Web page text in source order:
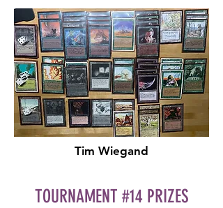
Tim Wiegand
TOURNAMENT #14 PRIZES